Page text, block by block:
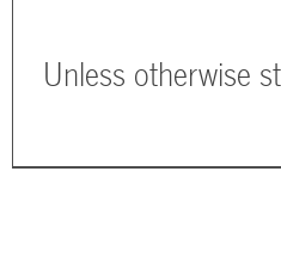
Unless otherwise